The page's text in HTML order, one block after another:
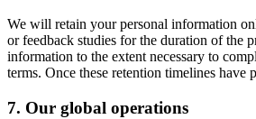
We will retain your personal information
or feedback studies for the duration of the
information to the extent necessary to
terms. Once these retention timelines
7. Our global operations